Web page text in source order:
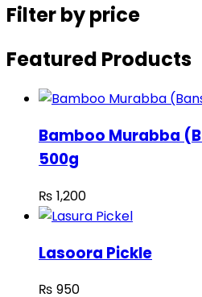
Filter by price
Featured Products
Bamboo Murabba
500g
₨ 1,200
Lasoora Pickle
₨ 950